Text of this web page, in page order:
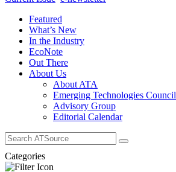
Featured
What’s New
In the Industry
EcoNote
Out There
About Us
About ATA
Emerging Technologies Council
Advisory Group
Editorial Calendar
Search
for:
Categories